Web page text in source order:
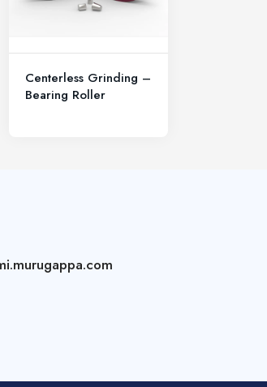
Centerless Grinding –
Bearing Roller